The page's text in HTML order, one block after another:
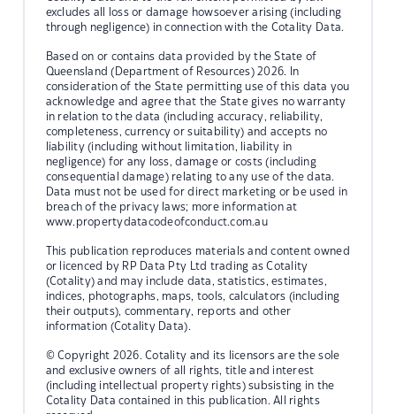
excludes all loss or damage howsoever arising (including
through negligence) in connection with the Cotality Data.
Based on or contains data provided by the State of
Queensland (Department of Resources) 2026. In
consideration of the State permitting use of this data you
acknowledge and agree that the State gives no warranty
in relation to the data (including accuracy, reliability,
completeness, currency or suitability) and accepts no
liability (including without limitation, liability in
negligence) for any loss, damage or costs (including
consequential damage) relating to any use of the data.
Data must not be used for direct marketing or be used in
breach of the privacy laws; more information at
www.propertydatacodeofconduct.com.au
This publication reproduces materials and content owned
or licenced by RP Data Pty Ltd trading as Cotality
(Cotality) and may include data, statistics, estimates,
indices, photographs, maps, tools, calculators (including
their outputs), commentary, reports and other
information (Cotality Data).
© Copyright 2026. Cotality and its licensors are the sole
and exclusive owners of all rights, title and interest
(including intellectual property rights) subsisting in the
Cotality Data contained in this publication. All rights